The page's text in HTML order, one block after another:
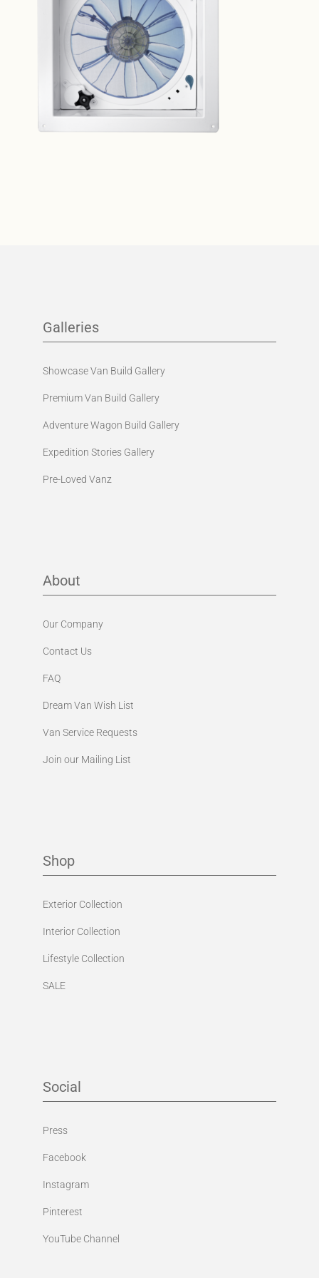
Galleries
Showcase Van Build Gallery
Premium Van Build Gallery
Adventure Wagon Build Gallery
Expedition Stories Gallery
Pre-Loved Vanz
About
Our Company
Contact Us
FAQ
Dream Van Wish List
Van Service Requests
Join our Mailing List
Shop
Exterior Collection
Interior Collection
Lifestyle Collection
SALE
Social
Press
Facebook
Instagram
Pinterest
YouTube Channel